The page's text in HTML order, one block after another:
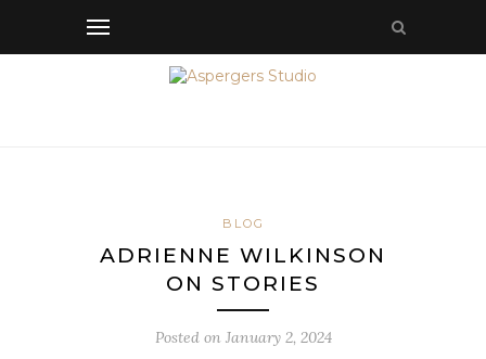
BLOG
ADRIENNE WILKINSON
ON STORIES
Posted on January 2, 2024